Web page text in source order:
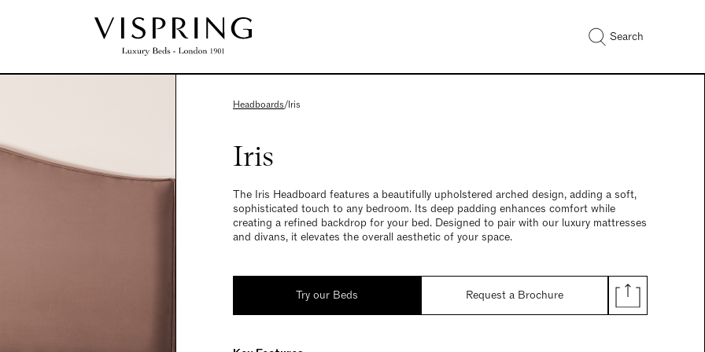
Search
Headboards/Iris
Iris
The Iris Headboard features a beautifully upholstered arched design, adding a soft,
sophisticated touch to any bedroom. Its deep padding enhances comfort while
creating a refined backdrop for your bed. Designed to pair with our luxury mattresses
and divans, it elevates the overall aesthetic of your space.
Try our Beds Request a Brochure